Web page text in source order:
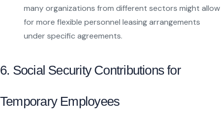
many organizations from different sectors might allow
for more flexible personnel leasing arrangements
under specific agreements.
6. Social Security Contributions for
Temporary Employees